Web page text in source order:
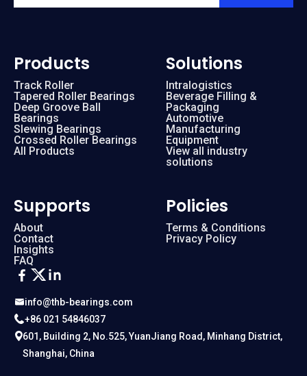
info@thb-bearings.com
+86 021 54846037
601, Building 2, No.525, YuanJiang Road, Minhang District,
Shanghai, China
Products
Track Roller
Tapered Roller Bearings
Deep Groove Ball
Bearings
Slewing Bearings
Crossed Roller Bearings
All Products
Solutions
Intralogistics
Beverage Filling &
Packaging
Automotive
Manufacturing
Equipment
View all industry
solutions
Supports
About
Contact
Insights
FAQ
Policies
Terms & Conditions
Privacy Policy